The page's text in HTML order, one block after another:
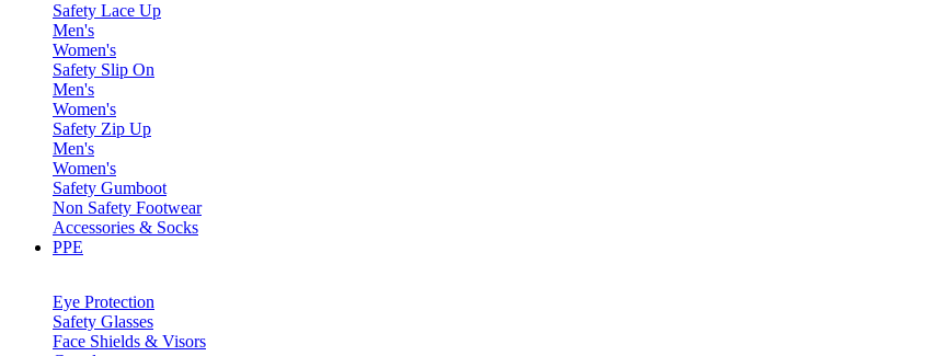
Safety Lace Up
Men's
Women's
Safety Slip On
Men's
Women's
Safety Zip Up
Men's
Women's
Safety Gumboot
Non Safety Footwear
Accessories & Socks
PPE
Eye Protection
Safety Glasses
Face Shields & Visors